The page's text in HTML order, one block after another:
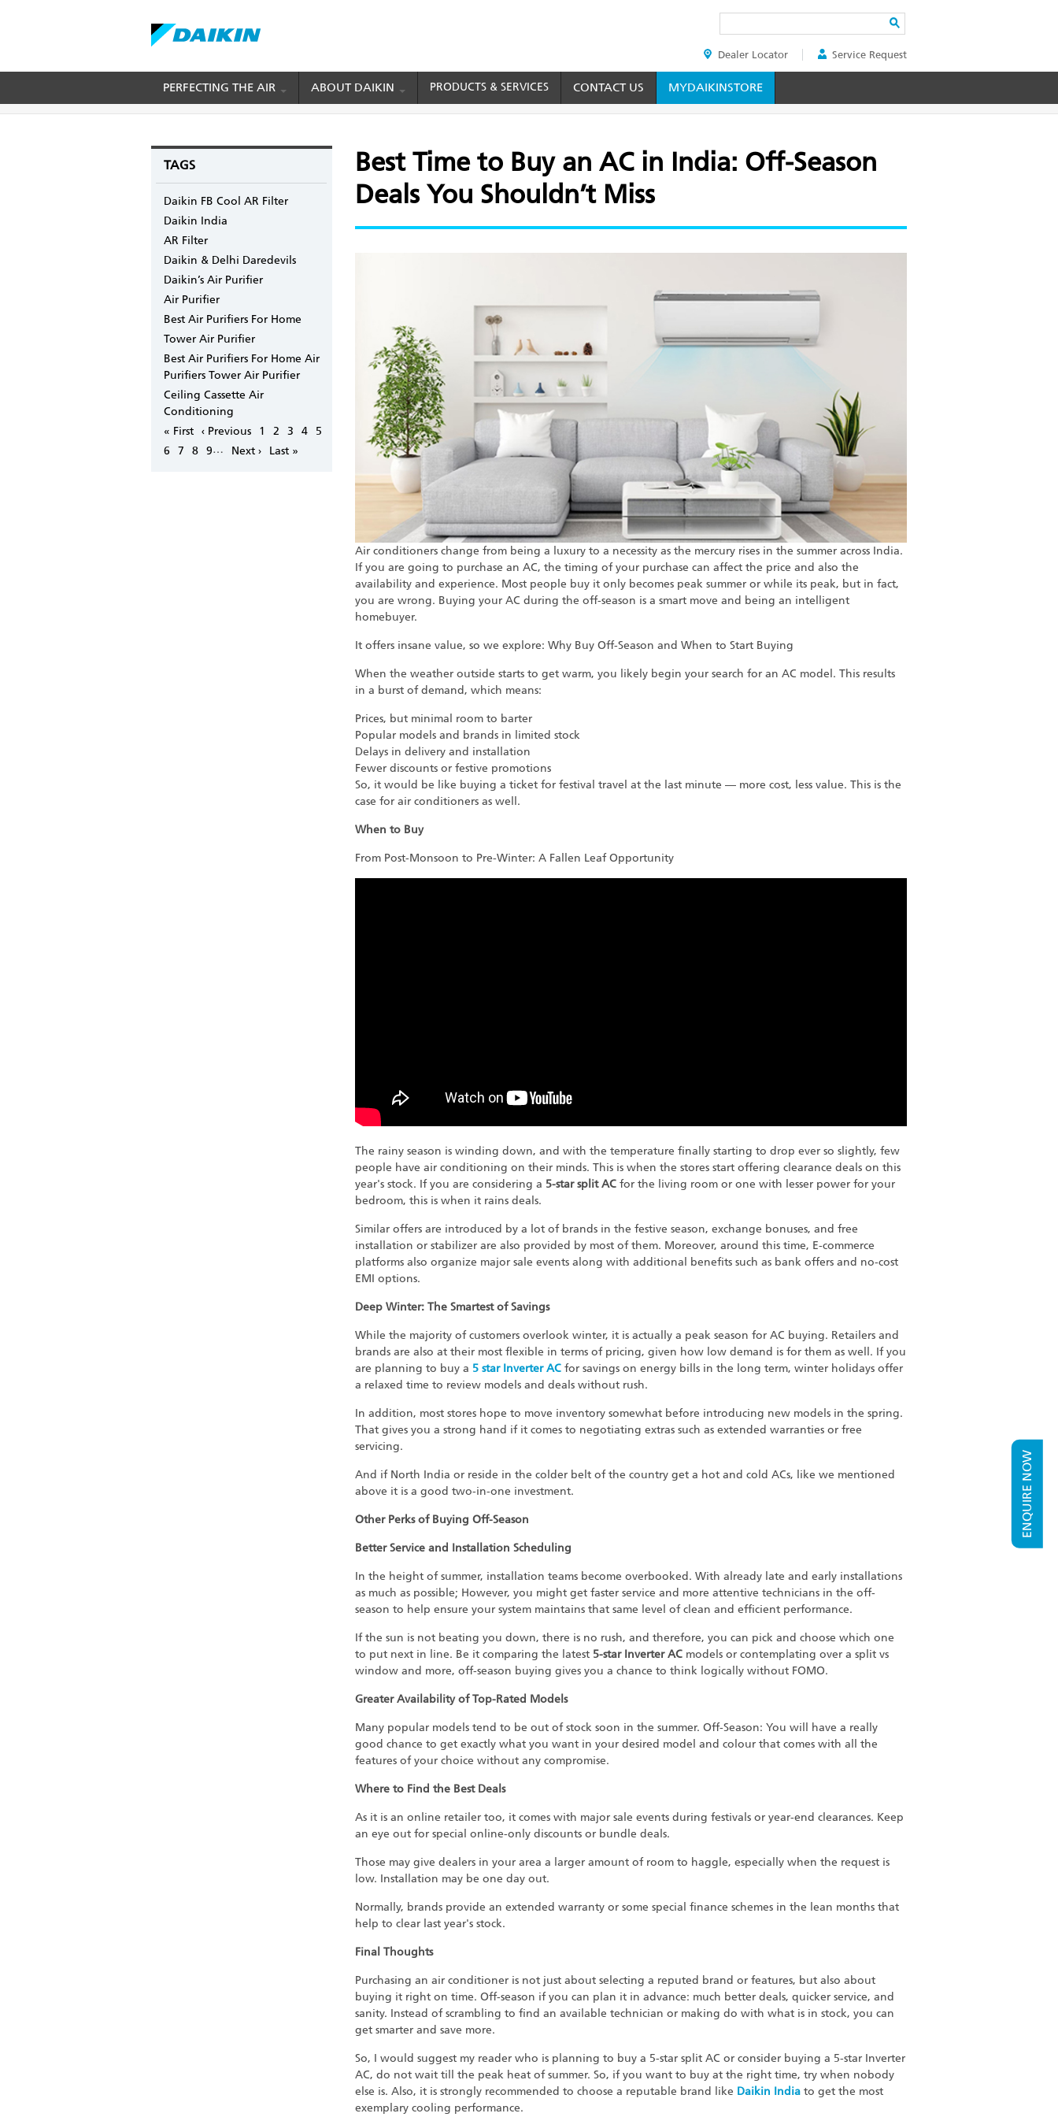
main
HEADER
TOP
MENU
Dealer Locator Service Request
PERFECTING THE AIR ABOUT DAIKIN PRODUCTS & SERVICES CONTACT US MYDAIKINSTORE
BREADCRUMB
Home Blogs mydaikin's blog Best Time to Buy an AC in India: Off-Season Deals You Shouldn’t Miss
TAGS
Daikin FB Cool AR Filter
Daikin India
AR Filter
Daikin & Delhi Daredevils
Daikin’s Air Purifier
Air Purifier
Best Air Purifiers For Home
Tower Air Purifier
Best Air Purifiers For Home Air
Purifiers Tower Air Purifier
Ceiling Cassette Air
Conditioning
Pagination
First
page
« First Previous
page
‹ Previous Page
1 Page
2 Page
3 Page
4 Page
5
Page
6 Page
7 Page
8 Page
9…
Next
Next ›
Last
Last »
Best Time to Buy an AC in India: Off-Season
Deals You Shouldn’t Miss
ENQUIRE NOW
Air conditioners change from being a luxury to a necessity as the mercury rises in the summer across India.
If you are going to purchase an AC, the timing of your purchase can affect the price and also the
availability and experience. Most people buy it only becomes peak summer or while its peak, but in fact,
you are wrong. Buying your AC during the off-season is a smart move and being an intelligent
homebuyer.
It offers insane value, so we explore: Why Buy Off-Season and When to Start Buying
When the weather outside starts to get warm, you likely begin your search for an AC model. This results
in a burst of demand, which means:
Prices, but minimal room to barter
Popular models and brands in limited stock
Delays in delivery and installation
Fewer discounts or festive promotions
So, it would be like buying a ticket for festival travel at the last minute — more cost, less value. This is the
case for air conditioners as well.
When to Buy
From Post-Monsoon to Pre-Winter: A Fallen Leaf Opportunity
The rainy season is winding down, and with the temperature finally starting to drop ever so slightly, few
people have air conditioning on their minds. This is when the stores start offering clearance deals on this
year's stock. If you are considering a 5-star split AC for the living room or one with lesser power for your
bedroom, this is when it rains deals.
Similar offers are introduced by a lot of brands in the festive season, exchange bonuses, and free
installation or stabilizer are also provided by most of them. Moreover, around this time, E-commerce
platforms also organize major sale events along with additional benefits such as bank offers and no-cost
EMI options.
Deep Winter: The Smartest of Savings
While the majority of customers overlook winter, it is actually a peak season for AC buying. Retailers and
brands are also at their most flexible in terms of pricing, given how low demand is for them as well. If you
are planning to buy a 5 star Inverter AC for savings on energy bills in the long term, winter holidays offer
a relaxed time to review models and deals without rush.
In addition, most stores hope to move inventory somewhat before introducing new models in the spring.
That gives you a strong hand if it comes to negotiating extras such as extended warranties or free
servicing.
And if North India or reside in the colder belt of the country get a hot and cold ACs, like we mentioned
above it is a good two-in-one investment.
Other Perks of Buying Off-Season
Better Service and Installation Scheduling
In the height of summer, installation teams become overbooked. With already late and early installations
as much as possible; However, you might get faster service and more attentive technicians in the off-
season to help ensure your system maintains that same level of clean and efficient performance.
If the sun is not beating you down, there is no rush, and therefore, you can pick and choose which one
to put next in line. Be it comparing the latest 5-star Inverter AC models or contemplating over a split vs
window and more, off-season buying gives you a chance to think logically without FOMO.
Greater Availability of Top-Rated Models
Many popular models tend to be out of stock soon in the summer. Off-Season: You will have a really
good chance to get exactly what you want in your desired model and colour that comes with all the
features of your choice without any compromise.
Where to Find the Best Deals
As it is an online retailer too, it comes with major sale events during festivals or year-end clearances. Keep
an eye out for special online-only discounts or bundle deals.
Those may give dealers in your area a larger amount of room to haggle, especially when the request is
low. Installation may be one day out.
Normally, brands provide an extended warranty or some special finance schemes in the lean months that
help to clear last year's stock.
Final Thoughts
Purchasing an air conditioner is not just about selecting a reputed brand or features, but also about
buying it right on time. Off-season if you can plan it in advance: much better deals, quicker service, and
sanity. Instead of scrambling to find an available technician or making do with what is in stock, you can
get smarter and save more.
So, I would suggest my reader who is planning to buy a 5-star split AC or consider buying a 5-star Inverter
AC, do not wait till the peak heat of summer. So, if you want to buy at the right time, try when nobody
else is. Also, it is strongly recommended to choose a reputable brand like Daikin India to get the most
exemplary cooling performance.